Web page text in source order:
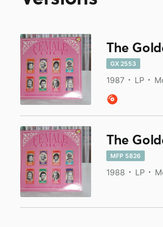
The
GX 2553
1987 LP
The
MFP 5826
1988 LP